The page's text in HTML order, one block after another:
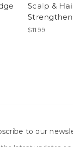
Scalp &
$11.99
to our